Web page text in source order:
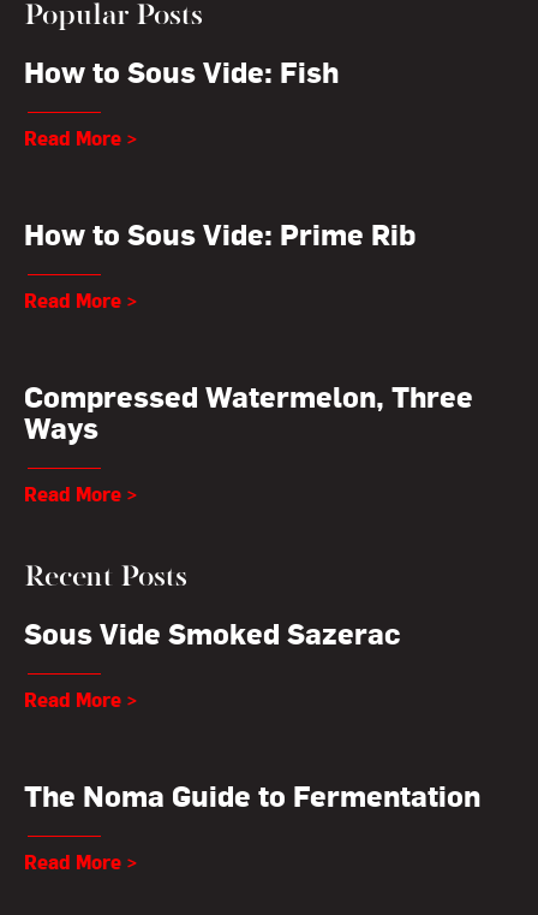
Popular Posts
How to Sous Vide: Fish
Read More >
How to Sous Vide: Prime Rib
Read More >
Compressed Watermelon, Three
Ways
Read More >
Recent Posts
Sous Vide Smoked Sazerac
Read More >
The Noma Guide to Fermentation
Read More >